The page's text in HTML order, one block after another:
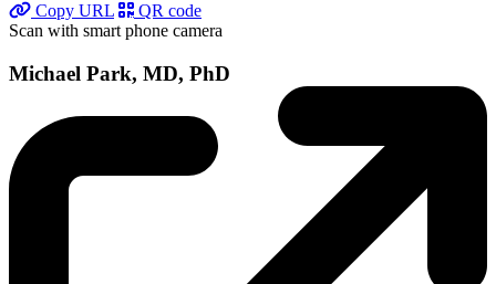
Copy URL
QR code
Scan with smart phone camera
Michael Park, MD, PhD